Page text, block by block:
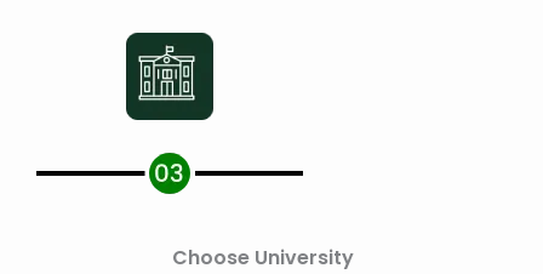
Choose University